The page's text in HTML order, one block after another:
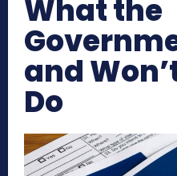
What the
and
Do